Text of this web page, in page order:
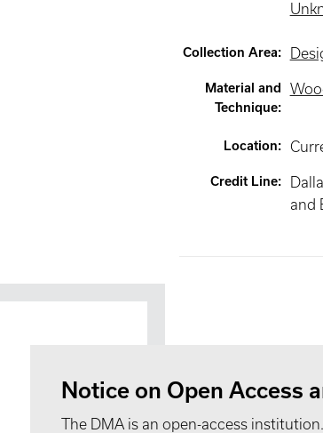
Collection Area:
Material and
Technique:
Location:
Credit Line:
and
Notice on Open Access
The DMA is an open-access